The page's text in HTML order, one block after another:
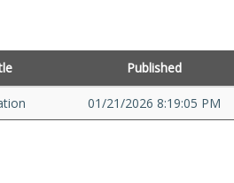
Published
01/21/2026 8:19:05 PM